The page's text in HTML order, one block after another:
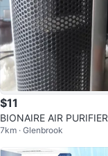
$11
BIONAIRE AIR PURIFIER
7km · Glenbrook